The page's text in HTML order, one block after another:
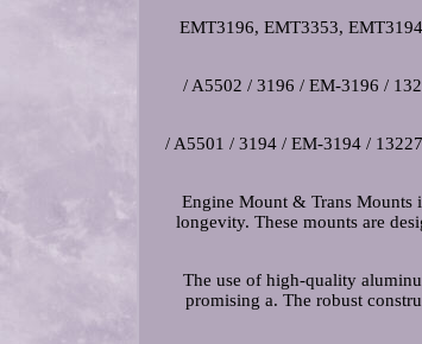
EMT3196, EMT3353,
/ A5502 / 3196 / EM-3196 /
/ A5501 / 3194 / EM-3194 /
Engine Mount & Trans Mounts
longevity. These mounts are
The use of high-quality
promising a. The robust